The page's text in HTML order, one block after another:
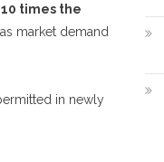
times the
market demand
in newly